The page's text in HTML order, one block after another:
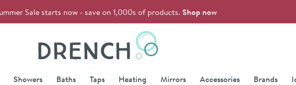
Sale starts now - save on 1,000s of products. Shop now
Showers Baths Taps Heating Mirrors Accessories Brands